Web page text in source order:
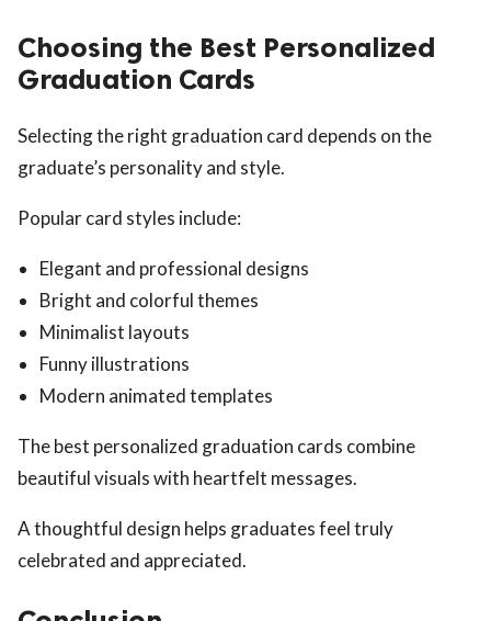
Choosing the Best Personalized
Graduation Cards
Selecting the right graduation card depends on the
graduate’s personality and style.
Popular card styles include:
Elegant and professional designs
Bright and colorful themes
Minimalist layouts
Funny illustrations
Modern animated templates
The best personalized graduation cards combine
beautiful visuals with heartfelt messages.
A thoughtful design helps graduates feel truly
celebrated and appreciated.